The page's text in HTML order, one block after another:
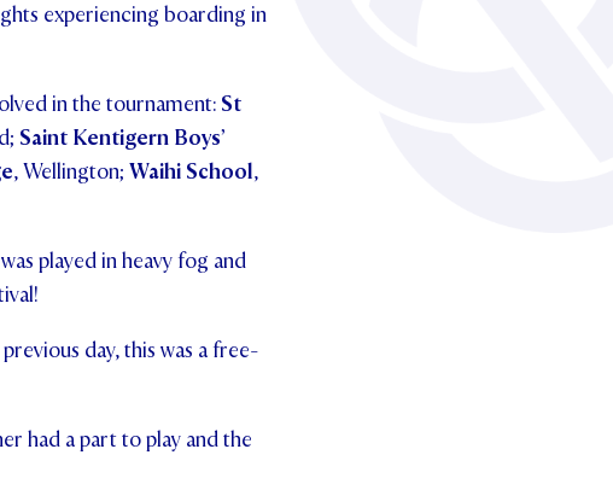
experiencing boarding in
in the tournament: St
Saint Kentigern Boys’
, Wellington; Waihi School,
played in heavy fog and
day, this was a free-
had a part to play and the